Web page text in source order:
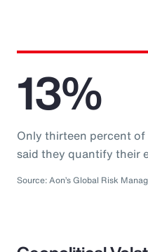
13%
Only thirteen percent
said they quantify their
Source: Aon’s Global Risk